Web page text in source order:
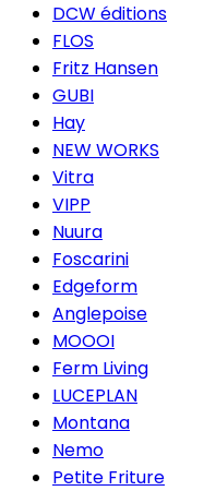
DCW éditions
FLOS
Fritz Hansen
GUBI
Hay
NEW WORKS
Vitra
VIPP
Nuura
Foscarini
Edgeform
Anglepoise
MOOOI
Ferm Living
LUCEPLAN
Montana
Nemo
Petite Friture